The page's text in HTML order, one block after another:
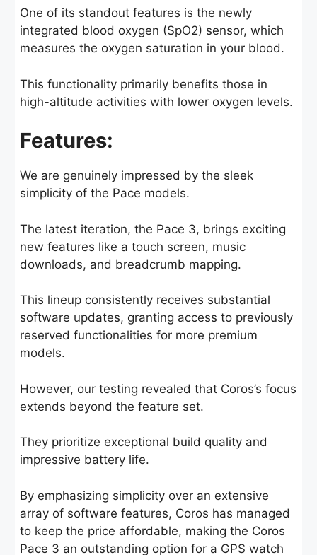
One of its standout features is the newly
integrated blood oxygen (SpO2) sensor, which
measures the oxygen saturation in your blood.
This functionality primarily benefits those in
high-altitude activities with lower oxygen levels.
Features:
We are genuinely impressed by the sleek
simplicity of the Pace models.
The latest iteration, the Pace 3, brings exciting
new features like a touch screen, music
downloads, and breadcrumb mapping.
This lineup consistently receives substantial
software updates, granting access to previously
reserved functionalities for more premium
models.
However, our testing revealed that Coros’s focus
extends beyond the feature set.
They prioritize exceptional build quality and
impressive battery life.
By emphasizing simplicity over an extensive
array of software features, Coros has managed
to keep the price affordable, making the Coros
Pace 3 an outstanding option for a GPS watch